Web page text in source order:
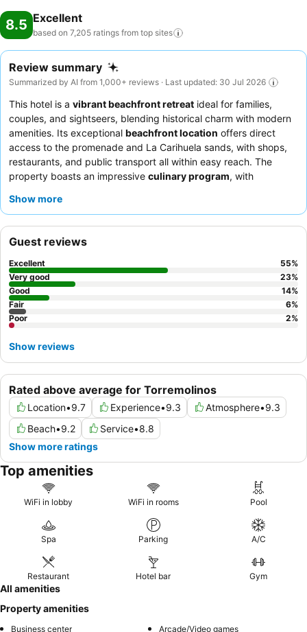
8.5 Excellent
based on 7,205 ratings from top sites
Review summary
Summarized by AI from 1,000+ reviews · Last updated: 30 Jul 2026
This hotel is a vibrant beachfront retreat ideal for families,
couples, and sightseers, blending historical charm with modern
amenities. Its exceptional beachfront location offers direct
access to the promenade and La Carihuela sands, with shops,
restaurants, and public transport all within easy reach. The
property boasts an impressive culinary program, with
cooked meats and fish. Guests consistently praise the
junior suite for access to the exclusive
sun garden with Balinese beds.
Show more
Rated above average for Torremolinos
Location•9.7 Experience•9.3 Atmosphere•9.3
Beach•9.2 Service•8.8
Show more ratings
Guest reviews
Excellent 55%
Very good
23%
Good
14%
Fair
6%
Poor
2%
Show reviews
Top amenities
WiFi in lobby WiFi in rooms Pool
Spa Parking A/C
Restaurant Hotel bar Gym
All amenities
Property amenities
Business center Arcade/Video games